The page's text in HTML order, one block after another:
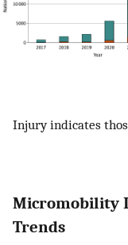
Injury indicates
Micromobility
Trends